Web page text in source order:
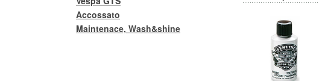
Accossato
Maintenace, Wash&shine